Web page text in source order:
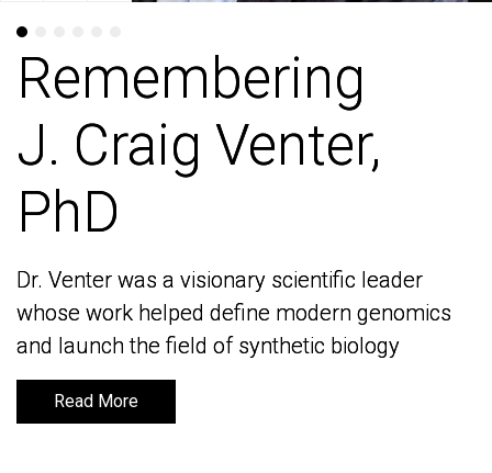
Remembering
J. Craig Venter,
PhD
Dr. Venter was a visionary scientific leader
whose work helped define modern genomics
and launch the field of synthetic biology
Read More
Remembering
J. Craig Venter,
PhD
Dr. Venter was a visionary scientific leader
whose work helped define modern genomics
and launch the field of synthetic biology
Read More